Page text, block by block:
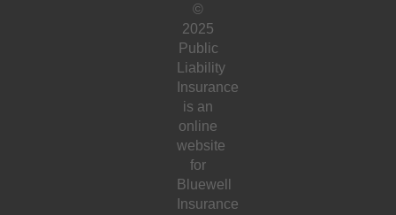
©
2025
Public
Liability
Insurance
is an
online
website
for
Bluewell
Insurance